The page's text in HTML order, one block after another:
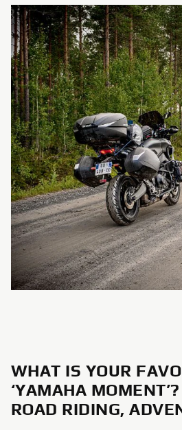
WHAT IS YOUR
‘YAMAHA
ROAD RIDING,